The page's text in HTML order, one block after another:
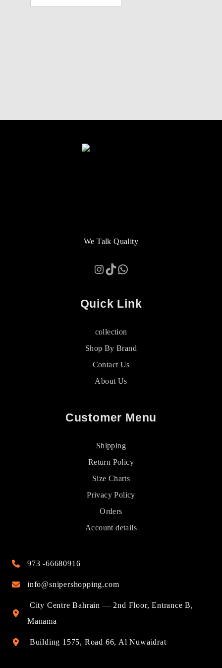
We Talk Quality
Instagram
TikTok
WhatsApp
Quick Link
collection
Shop By Brand
Contact Us
About Us
Customer Menu
Shipping
Return Policy
Size Charts
Privacy Policy
Orders
Account details
973 -66680916
info@snipershopping.com
City Centre Bahrain — 2nd Floor, Entrance B,
Manama
Building 1575, Road 66, Al Nuwaidrat